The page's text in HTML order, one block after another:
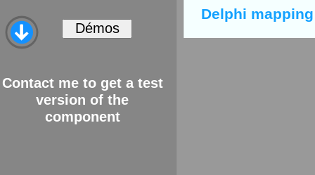
Contact me to get a test
version of the
component
Delphi